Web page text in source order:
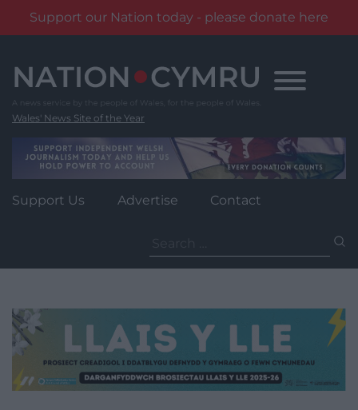
Support our Nation today - please donate here
content
Wales' News Site of the Year
Support Us Advertise Contact
for: